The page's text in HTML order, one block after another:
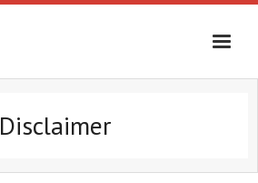
Disclaimer